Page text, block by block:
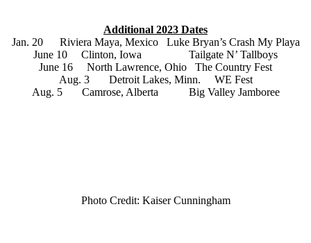
Additional 2023 Dates
Jan. 20 Riviera Maya, Mexico Luke Bryan’s Crash My Playa
June 10 Clinton, Iowa Tailgate N’ Tallboys
June 16 North Lawrence, Ohio The Country Fest
Aug. 3 Detroit Lakes, Minn. WE Fest
Aug. 5 Camrose, Alberta Big Valley Jamboree
Photo Credit: Kaiser Cunningham